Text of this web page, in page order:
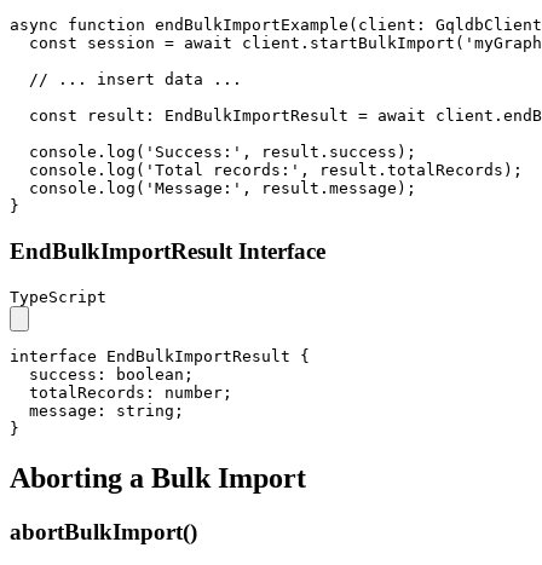
async
function endBulkImportExample ( client : GqldbClient
const session = await client. startBulkImport (
// ... insert data ...
const
result : EndBulkImportResult = await client.
console . log ( 'Success:' , result. success );
console . log ( 'Total records:' , result. totalRecords );
console . log ( 'Message:' , result. message );
}
EndBulkImportResult Interface
TypeScript
interface EndBulkImportResult {
success : boolean ;
totalRecords : number ;
message : string ;
}
Aborting a Bulk Import
abortBulkImport()